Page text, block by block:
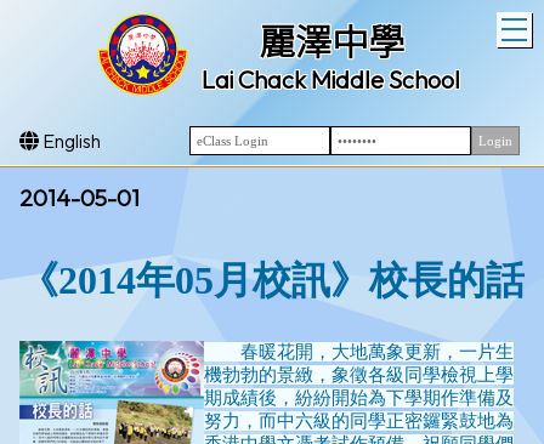
麗澤中學
Lai Chack Middle School
English
2014-05-01